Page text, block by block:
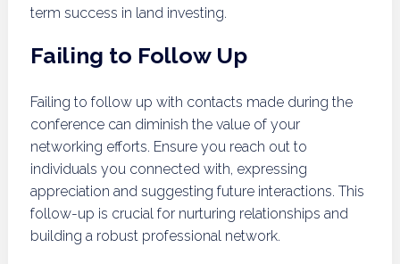
term success in land investing.
Failing to Follow Up
Failing to follow up with contacts made during the
conference can diminish the value of your
networking efforts. Ensure you reach out to
individuals you connected with, expressing
appreciation and suggesting future interactions. This
follow-up is crucial for nurturing relationships and
building a robust professional network.